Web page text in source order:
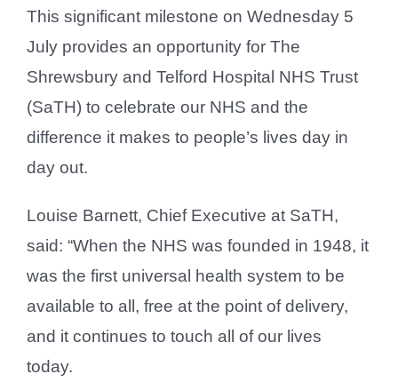
This significant milestone on Wednesday 5
July provides an opportunity for The
Shrewsbury and Telford Hospital NHS Trust
(SaTH) to celebrate our NHS and the
difference it makes to people’s lives day in
day out.
Louise Barnett, Chief Executive at SaTH,
said: “When the NHS was founded in 1948, it
was the first universal health system to be
available to all, free at the point of delivery,
and it continues to touch all of our lives
today.